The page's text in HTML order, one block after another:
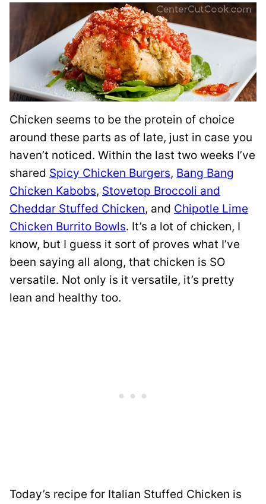
Chicken seems to be the protein of choice
around these parts as of late, just in case you
haven’t noticed. Within the last two weeks I’ve
shared Spicy Chicken Burgers, Bang Bang
Chicken Kabobs, Stovetop Broccoli and
Cheddar Stuffed Chicken, and Chipotle Lime
Chicken Burrito Bowls. It’s a lot of chicken, I
know, but I guess it sort of proves what I’ve
been saying all along, that chicken is SO
versatile. Not only is it versatile, it’s pretty
lean and healthy too.
Today’s recipe for Italian Stuffed Chicken is